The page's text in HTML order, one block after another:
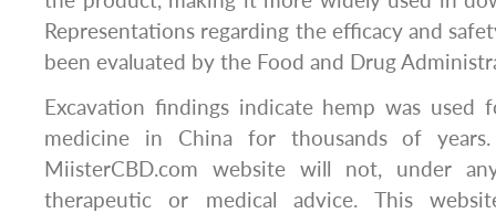
Representations regarding the efficacy and
been evaluated by the Food and Drug
Excavation findings indicate hemp was used
medicine in China for thousands of
MiisterCBD.com website will not, under
therapeutic or medical advice. This